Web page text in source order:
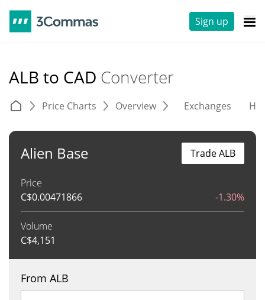
Sign up
ALB to CAD Converter
Price Charts Overview Exchanges
Alien Base
Price
C$0.00471866 -1.30%
Volume
C$4,151
Trade ALB
From ALB